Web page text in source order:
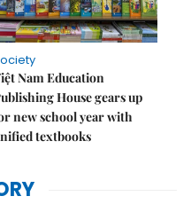
Nam Education
House gears up
new school year with
textbooks